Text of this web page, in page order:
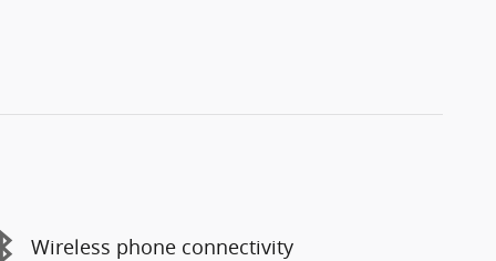
Wireless phone connectivity